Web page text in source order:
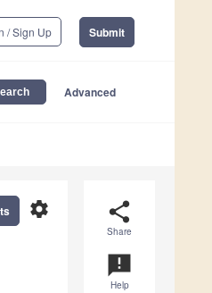
/ Sign Up Submit
Advanced
share
Share
announcement
Help
settings